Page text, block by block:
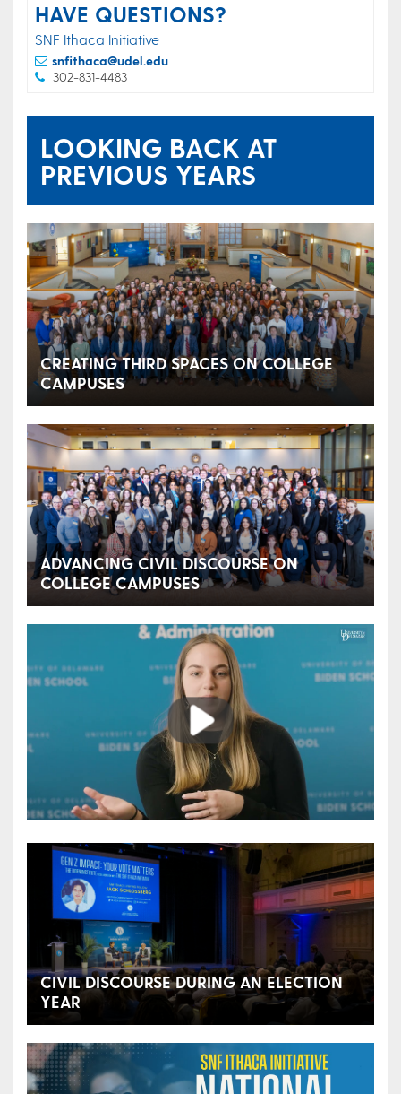
HAVE QUESTIONS?
SNF Ithaca Initiative
snfithaca@udel.edu
302-831-4483
LOOKING BACK AT
PREVIOUS YEARS
CREATING THIRD SPACES ON COLLEGE
CAMPUSES
ADVANCING CIVIL DISCOURSE ON
COLLEGE CAMPUSES
Play
CIVIL DISCOURSE DURING AN ELECTION
YEAR